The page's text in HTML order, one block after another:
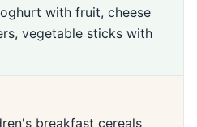
with fruit, cheese
vegetable sticks with
breakfast cereals